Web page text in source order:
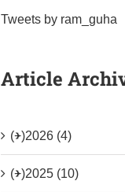
Tweets by ram_guha
Article
(+)2026 (4)
(+)2025 (10)